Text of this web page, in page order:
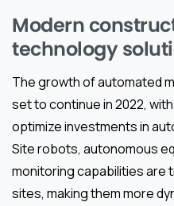
Modern
technology
The growth of automated
set to continue in 2022,
optimize investments in
Site robots, autonomous
monitoring capabilities
sites, making them more